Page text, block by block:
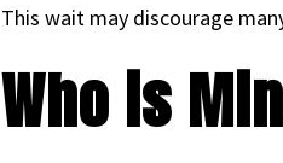
This wait may discourage
Who is